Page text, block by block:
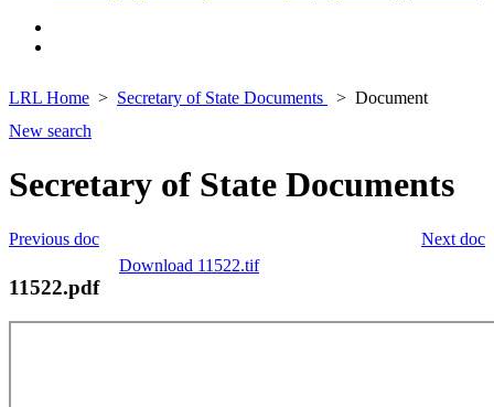
LRL Home Secretary of State Documents
Document
New search
Secretary of State Documents
Next doc
Previous doc
Download 11522.tif
11522.pdf